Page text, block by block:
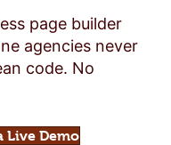
page builder
agencies never
code. No
Live Demo